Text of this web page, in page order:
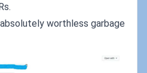
worthless garbage